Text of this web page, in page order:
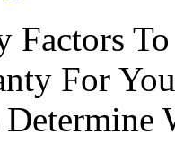
Factors
For